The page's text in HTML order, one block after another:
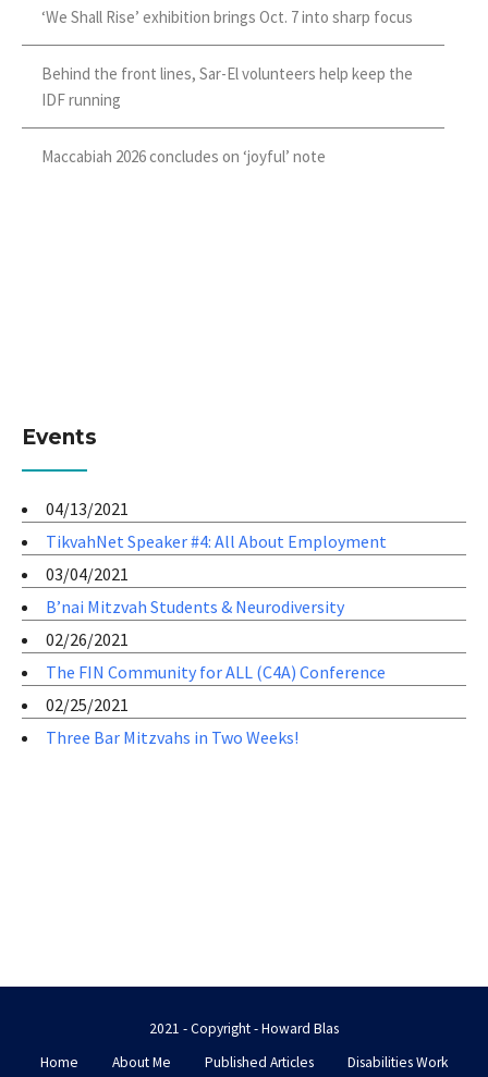
‘We Shall Rise’ exhibition brings Oct. 7 into sharp focus
Behind the front lines, Sar-El volunteers help keep the
IDF running
Maccabiah 2026 concludes on ‘joyful’ note
Events
04/13/2021
TikvahNet Speaker #4: All About Employment
03/04/2021
B’nai Mitzvah Students & Neurodiversity
02/26/2021
The FIN Community for ALL (C4A) Conference
02/25/2021
Three Bar Mitzvahs in Two Weeks!
2021 - Copyright - Howard Blas
Home
About Me Published Articles Disabilities Work